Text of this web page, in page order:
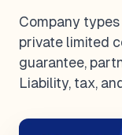
Company
private limited
guarantee,
Liability, tax,